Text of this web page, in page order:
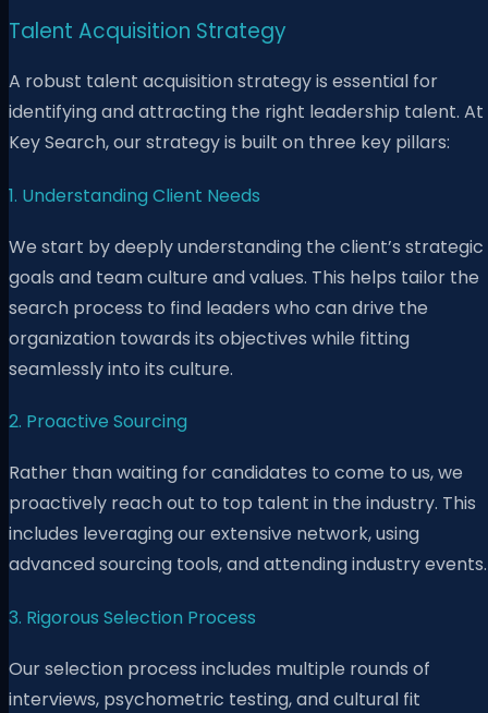
Talent Acquisition Strategy
A robust talent acquisition strategy is essential for
identifying and attracting the right leadership talent. At
Key Search, our strategy is built on three key pillars:
1. Understanding Client Needs
We start by deeply understanding the client’s strategic
goals and team culture and values. This helps tailor the
search process to find leaders who can drive the
organization towards its objectives while fitting
seamlessly into its culture.
2. Proactive Sourcing
Rather than waiting for candidates to come to us, we
proactively reach out to top talent in the industry. This
includes leveraging our extensive network, using
advanced sourcing tools, and attending industry events.
3. Rigorous Selection Process
Our selection process includes multiple rounds of
interviews, psychometric testing, and cultural fit